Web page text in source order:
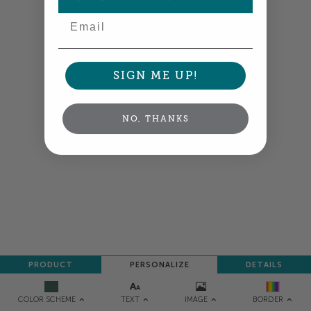
COLOR SCHEME TEXT IMAGE BORDER
PRODUCT PERSONALIZE DETAILS
SIGN ME UP!
NO, THANKS